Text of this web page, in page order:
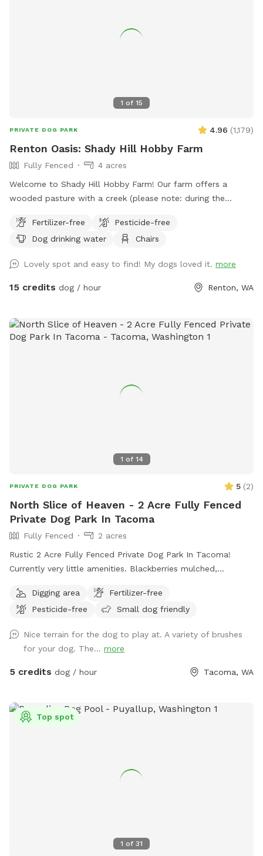
1 of 15
PRIVATE DOG PARK 4.96 (1,179)
Renton Oasis: Shady Hill Hobby Farm
Fully Fenced
4 acres
Welcome to Shady Hill Hobby Farm! Our farm offers a
wooded pasture with a creek (please note: during the
fenced with horse fencing and barbed wire. The gate at the
end of the gravel path marks the beginning of your off-leash
or continue up the hill to explore the woods and pasture.
For your convenience, we also provide a water hose for
enclosure. We especially recommend using it during the dry
season when the creek area tends to get muddy. Bringing
chickens, we ask that all dogs remain leashed until they are
Fertilizer-free
Pesticide-free
Dog drinking water
Chairs
Lovely spot and easy to find! My dogs loved it. more
15 credits dog / hour Renton, WA
1 of 14
PRIVATE DOG PARK 5 (2)
North Slice of Heaven - 2 Acre Fully Fenced
Private Dog Park In Tacoma
Fully Fenced
2 acres
Rustic 2 Acre Fully Fenced Private Dog Park In Tacoma!
Currently very little amenities. Blackberries mulched,
open area with various trees. Will continue to clean it up as
we go. Thanks for visiting!! Join my Facebook page!
Digging area
Fertilizer-free
Pesticide-free
Small dog friendly
Nice terrain for the dog to play at. A variety of brushes
for your dog. The... more
5 credits dog / hour Tacoma, WA
1 of 31
Top spot